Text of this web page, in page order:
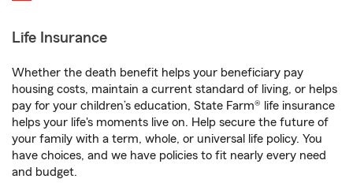
Life Insurance
Whether the death benefit helps your beneficiary pay
housing costs, maintain a current standard of living, or helps
pay for your children’s education, State Farm® life insurance
helps your life's moments live on. Help secure the future of
your family with a term, whole, or universal life policy. You
have choices, and we have policies to fit nearly every need
and budget.